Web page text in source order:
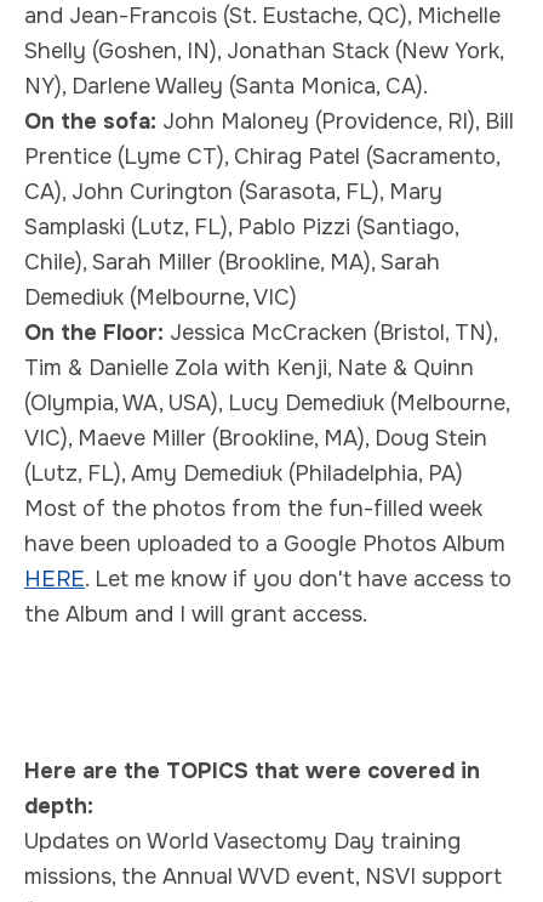
and Jean-Francois (St. Eustache, QC), Michelle
Shelly (Goshen, IN), Jonathan Stack (New York,
NY), Darlene Walley (Santa Monica, CA).
On the sofa: John Maloney (Providence, RI), Bill
Prentice (Lyme CT), Chirag Patel (Sacramento,
CA), John Curington (Sarasota, FL), Mary
Samplaski (Lutz, FL), Pablo Pizzi (Santiago,
Chile), Sarah Miller (Brookline, MA), Sarah
Demediuk (Melbourne, VIC)
On the Floor: Jessica McCracken (Bristol, TN),
Tim & Danielle Zola with Kenji, Nate & Quinn
(Olympia, WA, USA), Lucy Demediuk (Melbourne,
VIC), Maeve Miller (Brookline, MA), Doug Stein
(Lutz, FL), Amy Demediuk (Philadelphia, PA)
Most of the photos from the fun-filled week
have been uploaded to a Google Photos Album
HERE. Let me know if you don't have access to
the Album and I will grant access.
Here are the TOPICS that were covered in
depth:
Updates on World Vasectomy Day training
missions, the Annual WVD event, NSVI support